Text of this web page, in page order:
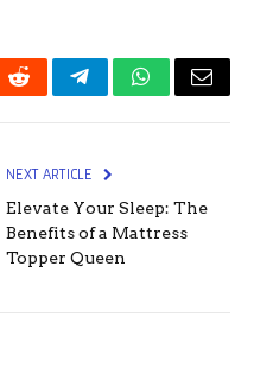
RedditTelegramWhatsApp
Email
NEXT ARTICLE
Elevate Your Sleep: The
Benefits of a Mattress
Topper Queen